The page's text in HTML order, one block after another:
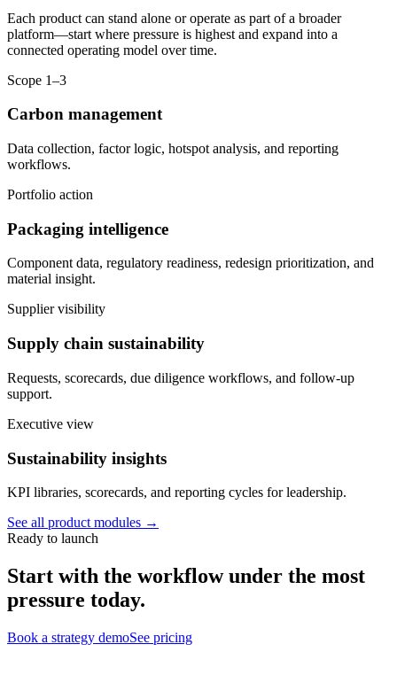
Each product can stand alone or operate as part of a broader
platform—start where pressure is highest and expand into a
connected operating model over time.
Scope 1–3
Carbon management
Data collection, factor logic, hotspot analysis, and reporting
workflows.
Portfolio action
Packaging intelligence
Component data, regulatory readiness, redesign prioritization, and
material insight.
Supplier visibility
Supply chain sustainability
Requests, scorecards, due diligence workflows, and follow-up
support.
Executive view
Sustainability insights
KPI libraries, scorecards, and reporting cycles for leadership.
See all product modules →
Ready to launch
Start with the workflow under the most
pressure today.
Book a strategy demoSee pricing